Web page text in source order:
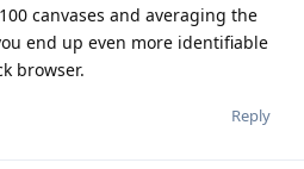
canvases and averaging the
end up even more identifiable
browser.
Reply